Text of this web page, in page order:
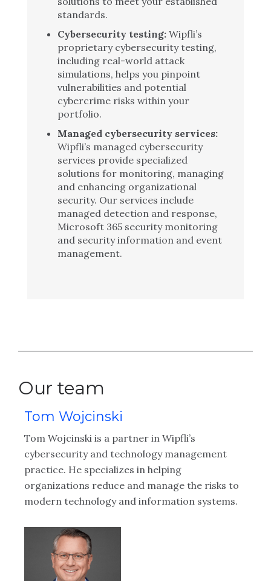
standards.
Cybersecurity testing: Wipfli’s
proprietary cybersecurity testing,
including real-world attack
simulations, helps you pinpoint
vulnerabilities and potential
cybercrime risks within your
portfolio.
Managed cybersecurity services:
Wipfli’s managed cybersecurity
services provide specialized
solutions for monitoring, managing
and enhancing organizational
security. Our services include
managed detection and response,
Microsoft 365 security monitoring
and security information and event
management.
Our team
Tom Wojcinski
Tom Wojcinski is a partner in Wipfli’s
cybersecurity and technology management
practice. He specializes in helping
organizations reduce and manage the risks to
modern technology and information systems.